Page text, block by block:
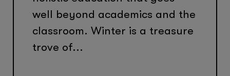
well beyond academics and the
classroom. Winter is a treasure
trove of...